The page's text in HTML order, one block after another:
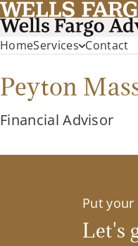
HomeServices Contact
Peyton
Financial Advisor
Put
Let's